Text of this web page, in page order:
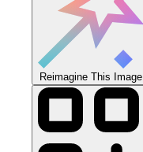
Reimagine This Image